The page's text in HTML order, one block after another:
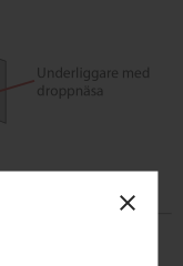
close